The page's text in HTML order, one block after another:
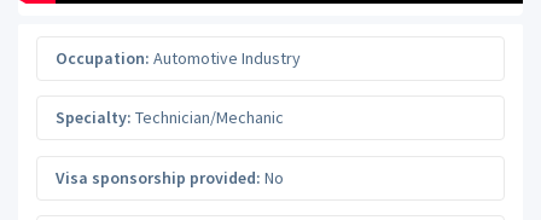
Occupation: Automotive Industry
Specialty: Technician/Mechanic
Visa sponsorship provided: No